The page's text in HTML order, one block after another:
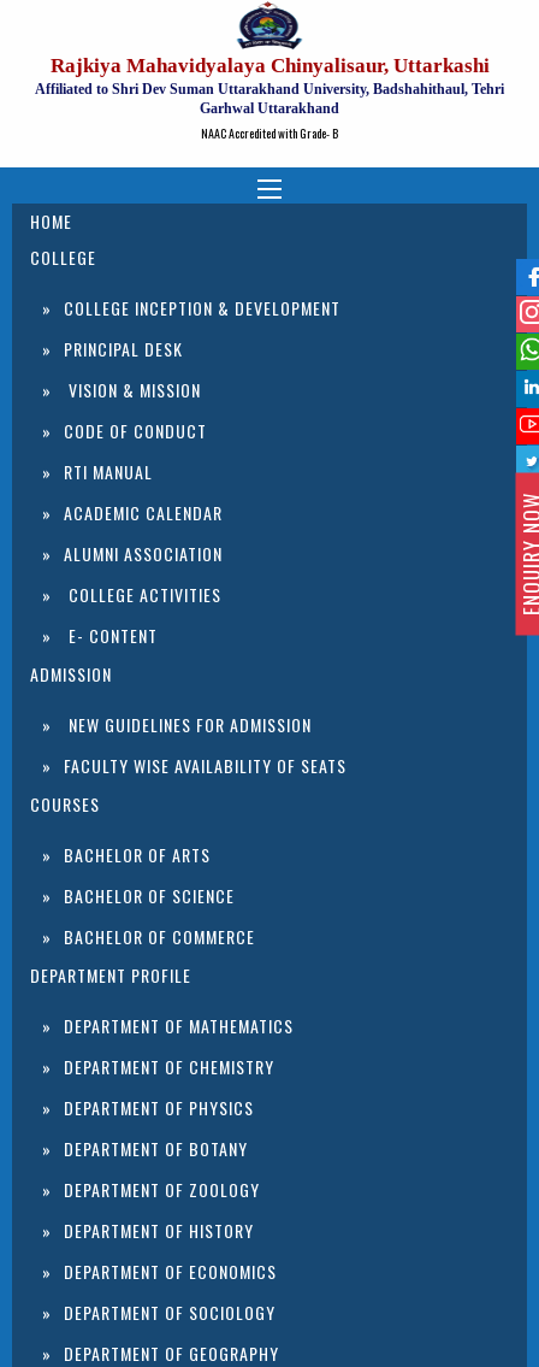
Rajkiya Mahavidyalaya Chinyalisaur, Uttarkashi
Affiliated to Shri Dev Suman Uttarakhand University, Badshahithaul, Tehri
Garhwal Uttarakhand
NAAC Accredited with Grade- B
HOME
COLLEGE
COLLEGE INCEPTION & DEVELOPMENT
PRINCIPAL DESK
VISION & MISSION
CODE OF CONDUCT
RTI MANUAL
ACADEMIC CALENDAR
ALUMNI ASSOCIATION
COLLEGE ACTIVITIES
E- CONTENT
ADMISSION
NEW GUIDELINES FOR ADMISSION
FACULTY WISE AVAILABILITY OF SEATS
COURSES
BACHELOR OF ARTS
BACHELOR OF SCIENCE
BACHELOR OF COMMERCE
DEPARTMENT PROFILE
DEPARTMENT OF MATHEMATICS
DEPARTMENT OF CHEMISTRY
DEPARTMENT OF PHYSICS
DEPARTMENT OF BOTANY
DEPARTMENT OF ZOOLOGY
DEPARTMENT OF HISTORY
DEPARTMENT OF ECONOMICS
DEPARTMENT OF SOCIOLOGY
DEPARTMENT OF GEOGRAPHY